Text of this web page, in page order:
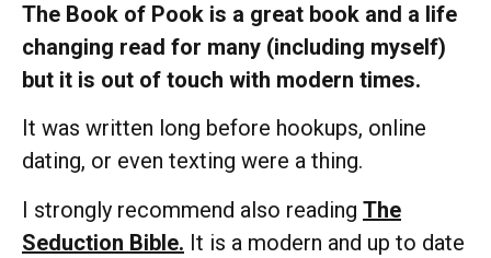
The Book of Pook is a great book and a life
changing read for many (including myself)
but it is out of touch with modern times.
It was written long before hookups, online
dating, or even texting were a thing.
I strongly recommend also reading The
Seduction Bible. It is a modern and up to date